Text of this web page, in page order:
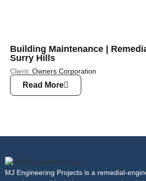
Building Maintenance |
Surry Hills
Client: Owners Corporation
Read More
MJ Engineering Projects is a remedial-